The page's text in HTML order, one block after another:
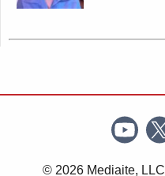
© 2026 Mediaite, LLC